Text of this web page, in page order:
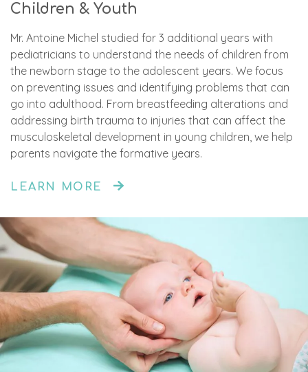
Children & Youth
Mr. Antoine Michel studied for 3 additional years with
pediatricians to understand the needs of children from
the newborn stage to the adolescent years. We focus
on preventing issues and identifying problems that can
go into adulthood. From breastfeeding alterations and
addressing birth trauma to injuries that can affect the
musculoskeletal development in young children, we help
parents navigate the formative years.
LEARN MORE